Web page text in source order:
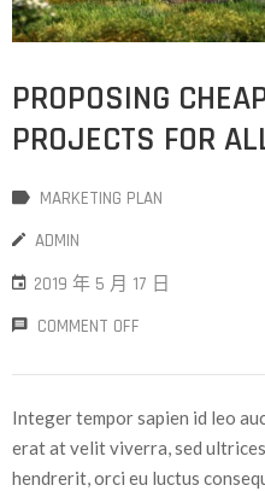
PROPOSING
PROJECTS FOR
MARKETING PLAN
ADMIN
2019 年 5 月 17 日
COMMENT OFF
Integer tempor sapien id leo
erat at velit viverra, sed
hendrerit, orci eu luctus